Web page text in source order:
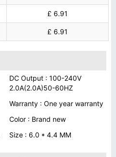
£ 6.91
£ 6.91
DC Output : 100-240V
2.0A(2.0A)50-60HZ
Warranty : One year warranty
Color : Brand new
Size : 6.0 * 4.4 MM